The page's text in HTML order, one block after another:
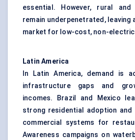
essential. However, rural and
remain underpenetrated, leaving
market for low-cost, non-
Latin America
In Latin America, demand is
infrastructure gaps and
incomes. Brazil and Mexico
strong residential adoption and
commercial systems for
Awareness campaigns on